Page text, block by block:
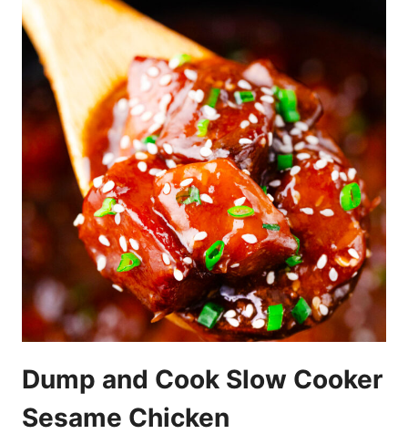
Dump and Cook Slow Cooker
Sesame Chicken